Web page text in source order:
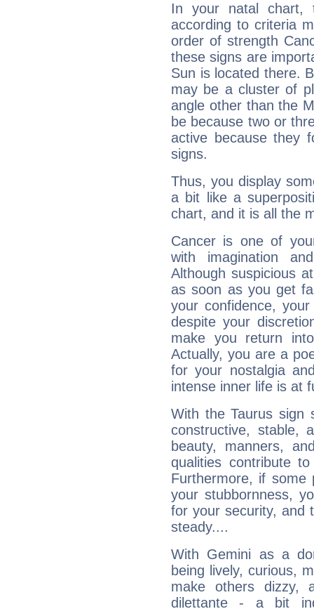
In your natal chart,
according to criteria
order of strength
these signs are
Sun is located there.
may be a cluster of
angle other than the
be because two or
active because they
signs.
Thus, you display
a bit like a
chart, and it is all the
Cancer is one of
with imagination
Although suspicious
as soon as you get
your confidence,
despite your
make you return
Actually, you are a
for your nostalgia
intense inner life is at
With the Taurus sign
constructive, stable,
beauty, manners,
qualities contribute
Furthermore, if some
your stubbornness,
for your security, and
steady....
With Gemini as a
being lively, curious,
make others dizzy,
dilettante - a bit